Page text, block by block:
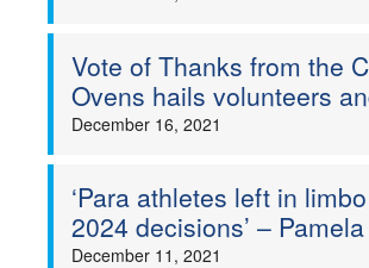
Vote of Thanks from the
Ovens hails volunteers
December 16, 2021
‘Para athletes left in
2024 decisions’ –
December 11, 2021